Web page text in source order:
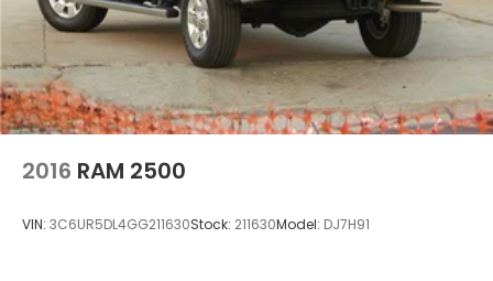
2016 RAM 2500
VIN: 3C6UR5DL4GG211630Stock: 211630Model: DJ7H91